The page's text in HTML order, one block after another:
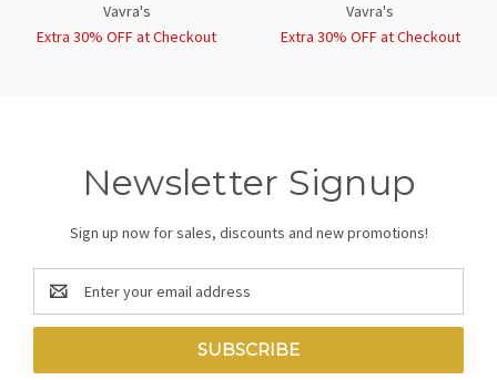
Vavra's
Extra 30% OFF at Checkout
Vavra's
Extra 30% OFF at Checkout
Newsletter Signup
Sign up now for sales, discounts and new promotions!
Email
Address